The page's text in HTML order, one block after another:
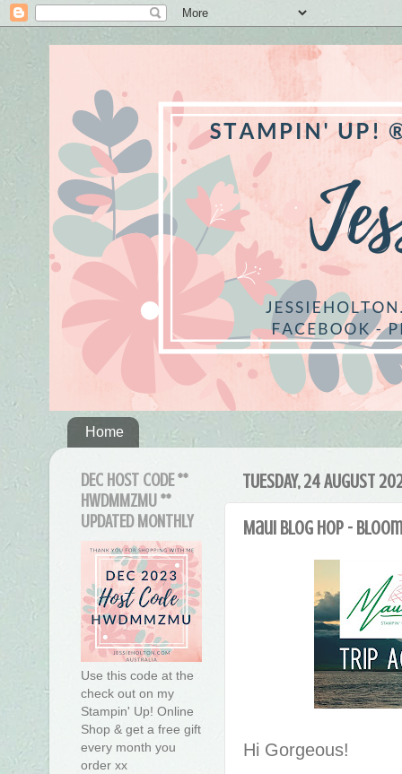
Home
TUESDAY, 24 AUGUST
Maui blog hop -
Hi Gorgeous!
DEC HOST CODE **
HWDMMZMU **
UPDATED MONTHLY
Use this code at the
check out on my
Stampin' Up! Online
Shop & get a free gift
every month you
order xx